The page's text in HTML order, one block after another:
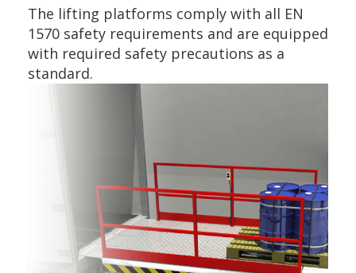
The lifting platforms comply with all EN
1570 safety requirements and are equipped
with required safety precautions as a
standard.